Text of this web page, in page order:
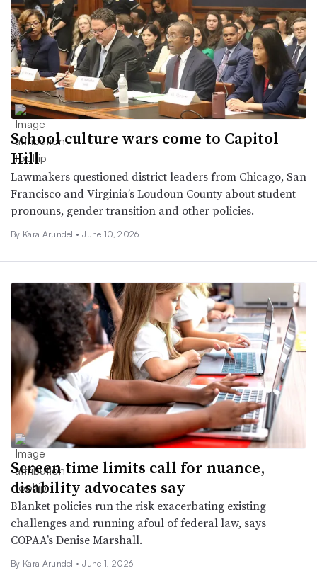
School culture wars come to Capitol
Hill
Lawmakers questioned district leaders from Chicago, San
Francisco and Virginia’s Loudoun County about student
pronouns, gender transition and other policies.
By Kara Arundel • June 10, 2026
Screen time limits call for nuance,
disability advocates say
Blanket policies run the risk exacerbating existing
challenges and running afoul of federal law, says
COPAA’s Denise Marshall.
By Kara Arundel • June 1, 2026